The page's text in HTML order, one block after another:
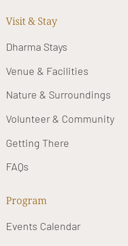
Visit & Stay
Dharma Stays
Venue & Facilities
Nature & Surroundings
Volunteer & Community
Getting There
FAQs
Program
Events Calendar